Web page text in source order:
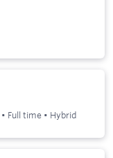
• Full time • Hybrid